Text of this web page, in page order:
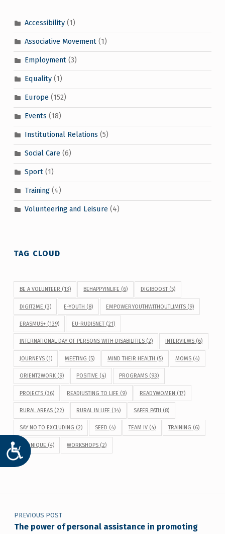
ACCESIBILIDAD
Accessibility(1)
Associative Movement(1)
Employment(3)
Equality(1)
Europe(152)
Events (18)
Institutional Relations (5)
Social Care(6)
Sport(1)
Training(4)
Volunteering and Leisure(4)
TAG CLOUD
BE A VOLUNTEER (13) BEHAPPYINLIFE (6) DIGIBOOST(5)
DIGIT2ME (3) E-YOUTH (8) EMPOWERYOUTHWITHOUTLIMITS(9)
ERASMUS+(139) EU-RUDISNET (21)
INTERNATIONAL DAY OF PERSONS WITH DISABILITIES(2) INTERVIEWS (6)
JOURNEYS(1) MEETING (5) MIND THEIR HEALTH (5) MOMS (4)
ORIENT2WORK(9) POSITIVE (4) PROGRAMS(93)
PROJECTS(36) READJUSTING TO LIFE (9) READYWOMEN (17)
RURAL AREAS(22) RURAL IN LIFE (14) SAFER PATH (8)
SAY NO TO EXCLUDING (2) SEED (4) TEAM IV(4) TRAINING (6)
WEUNIQUE (4) WORKSHOPS (2)
Post navigation
PREVIOUS POST
The power of personal assistance in promoting